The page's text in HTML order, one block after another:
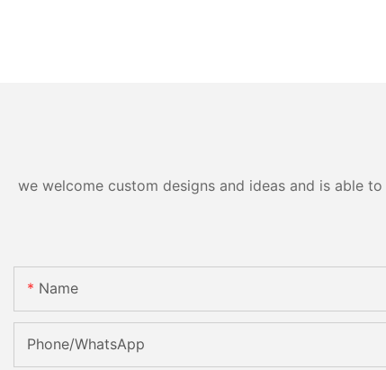
we welcome custom designs and ideas and is able
Name
Phone/whatsApp